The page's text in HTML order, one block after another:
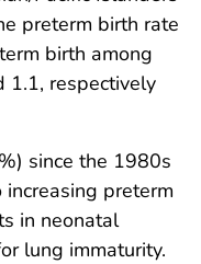
preterm birth rate
birth among
1.1, respectively
since the 1980s
preterm
in neonatal
lung immaturity.